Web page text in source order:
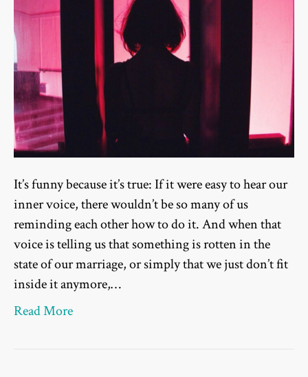
It’s funny because it’s true: If it were easy to hear our
inner voice, there wouldn’t be so many of us
reminding each other how to do it. And when that
voice is telling us that something is rotten in the
state of our marriage, or simply that we just don’t fit
inside it anymore,…
Read More